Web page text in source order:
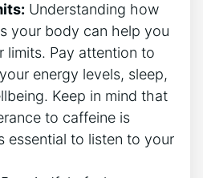
Understanding how
⁣your body can help you⁤
limits. Pay attention to⁢
energy‍ levels,‌ sleep,
Keep in mind that
⁤to caffeine is⁤
essential to listen to ⁣your